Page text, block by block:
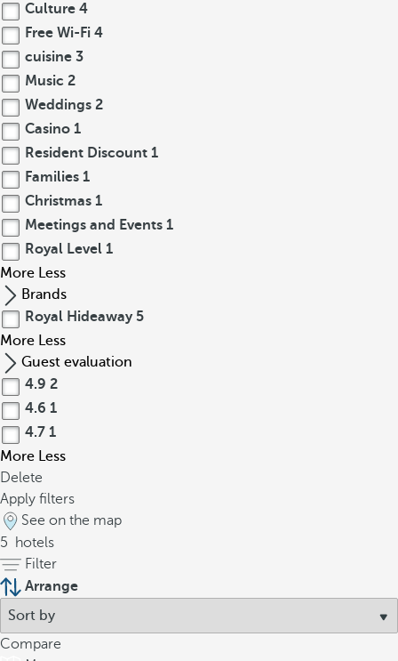
Culture 4
Free Wi-Fi 4
cuisine 3
Music 2
Weddings 2
Casino 1
Resident Discount 1
Families 1
Christmas 1
Meetings and Events 1
Royal Level 1
More Less
Brands
Royal Hideaway 5
More Less
Guest evaluation
4.9 2
4.6 1
4.7 1
More Less
Delete
Apply filters
See on the map
5
hotels
Filter
Arrange
Compare